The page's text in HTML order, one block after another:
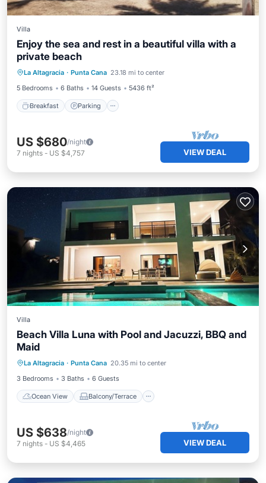
Villa
Enjoy the sea and rest in a beautiful villa with a
private beach
La Altagracia · Punta Cana 23.18 mi to center
5 Bedrooms
6 Baths 14 Guests 5436 ft²
Breakfast Parking
Breakfast
Balcony/Terrace
US $680/night
7 nights - US $4,757 VIEW DEAL
Villa
Beach Villa Luna with Pool and Jacuzzi, BBQ and
Maid
La Altagracia · Punta Cana 20.35 mi to center
3 Bedrooms
3 Baths 6 Guests
Ocean View Balcony/Terrace
Kitchen
US $638/night
7 nights - US $4,465 VIEW DEAL